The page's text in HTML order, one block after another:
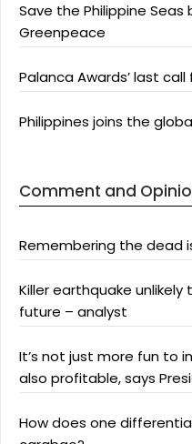
Save the Philippine
Greenpeace
Palanca Awards’ last
Philippines joins the
Comment and
Remembering the dead
Killer earthquake unlikely
future – analyst
It’s not just more fun to
also profitable, says
How does one